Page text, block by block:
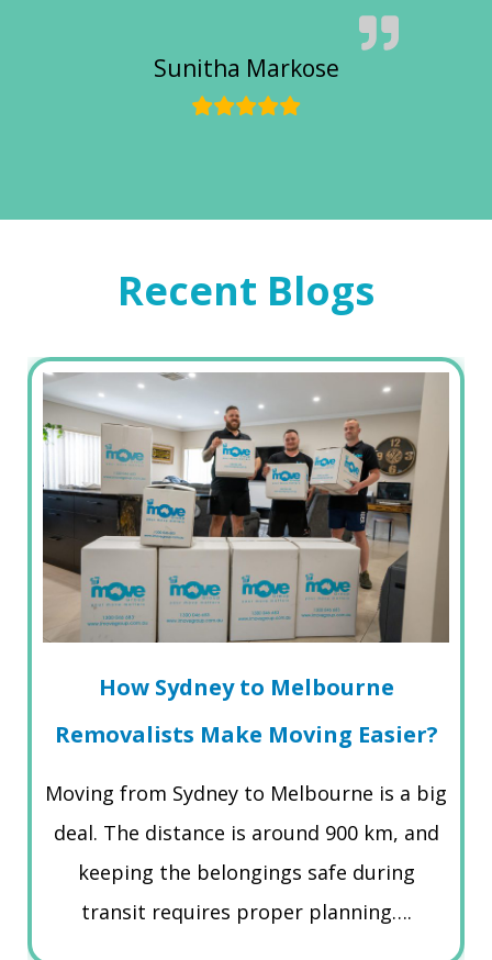
Sunitha Markose
Recent Blogs
How Sydney to Melbourne
Removalists Make Moving Easier?
Moving from Sydney to Melbourne is a big
deal. The distance is around 900 km, and
keeping the belongings safe during
transit requires proper planning….